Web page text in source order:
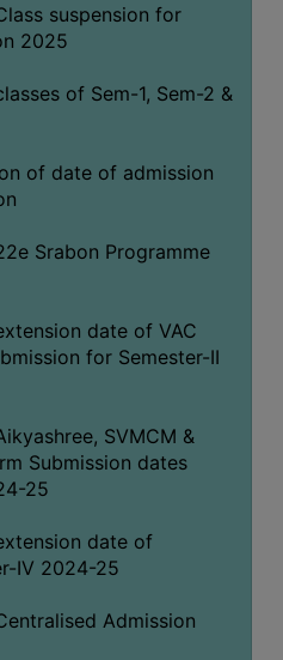
suspension for
2025
of Sem-1, Sem-2 &
of date of admission
Srabon Programme
date of VAC
for Semester-II
SVMCM &
Submission dates
25
date of
IV 2024-25
Admission